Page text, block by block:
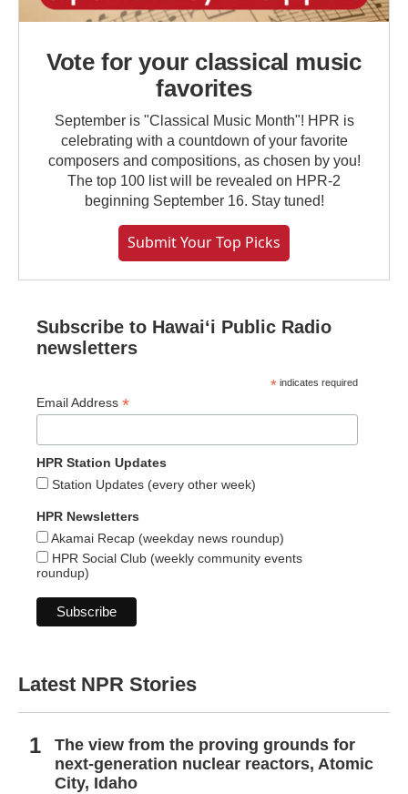
Vote for your classical music
favorites
September is "Classical Music Month"! HPR is
celebrating with a countdown of your favorite
composers and compositions, as chosen by you!
The top 100 list will be revealed on HPR-2
beginning September 16. Stay tuned!
Submit Your Top Picks
Subscribe to Hawaiʻi Public Radio
newsletters
* indicates required
Email Address *
HPR Station Updates
Station Updates (every other week)
HPR Newsletters
Akamai Recap (weekday news roundup)
HPR Social Club (weekly community events
roundup)
Latest NPR Stories
The view from the proving grounds for
next-generation nuclear reactors, Atomic
City, Idaho